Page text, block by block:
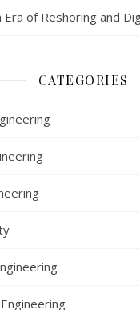
Era of Reshoring and
CATEGORIES